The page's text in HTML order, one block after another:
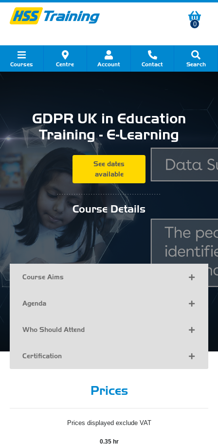
0
Courses Centre Account Contact Search
GDPR UK in Education
Training - E-Learning
See dates
available
...........................................
Course Details
Course Aims
Agenda
Who Should Attend
Certification
Prices
Prices displayed exclude VAT
0.35 hr